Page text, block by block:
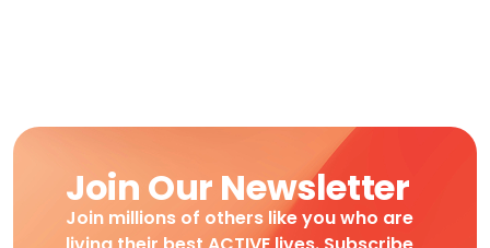
Join Our Newsletter
Join millions of others like you who are